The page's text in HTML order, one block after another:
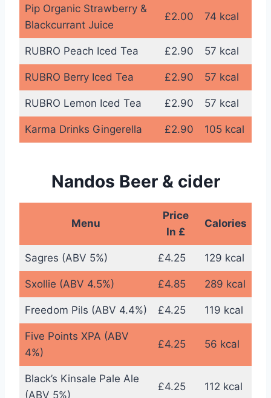
Pip Organic Strawberry &
Blackcurrant Juice
£2.00 74 kcal
RUBRO Peach Iced Tea £2.90 57 kcal
RUBRO Berry Iced Tea £2.90 57 kcal
RUBRO Lemon Iced Tea £2.90 57 kcal
Karma Drinks Gingerella £2.90 105 kcal
Nandos Beer & cider
Menu
Price
In £
Calories
Sagres (ABV 5%) £4.25 129 kcal
Sxollie (ABV 4.5%) £4.85 289 kcal
Freedom Pils (ABV 4.4%) £4.25 119 kcal
Five Points XPA (ABV
4%)
£4.25 56 kcal
Black’s Kinsale Pale Ale
(ABV 5%)
£4.25 112 kcal